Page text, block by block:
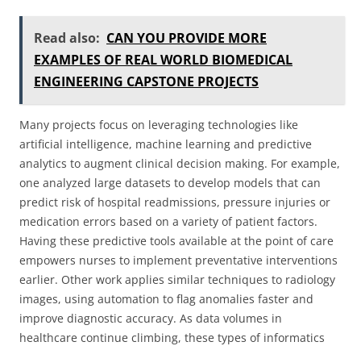
Read also: CAN YOU PROVIDE MORE
EXAMPLES OF REAL WORLD BIOMEDICAL
ENGINEERING CAPSTONE PROJECTS
Many projects focus on leveraging technologies like
artificial intelligence, machine learning and predictive
analytics to augment clinical decision making. For example,
one analyzed large datasets to develop models that can
predict risk of hospital readmissions, pressure injuries or
medication errors based on a variety of patient factors.
Having these predictive tools available at the point of care
empowers nurses to implement preventative interventions
earlier. Other work applies similar techniques to radiology
images, using automation to flag anomalies faster and
improve diagnostic accuracy. As data volumes in
healthcare continue climbing, these types of informatics